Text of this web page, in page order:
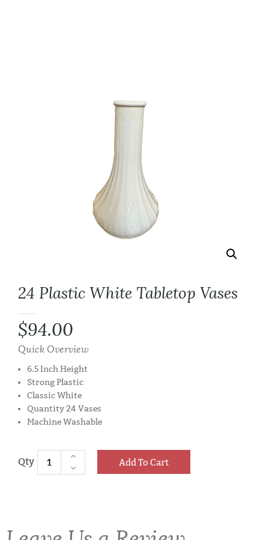
24 Plastic White Tabletop Vases
$94.00
Quick Overview
6.5 Inch Height
Strong Plastic
Classic White
Quantity 24 Vases
Machine Washable
Add To Cart